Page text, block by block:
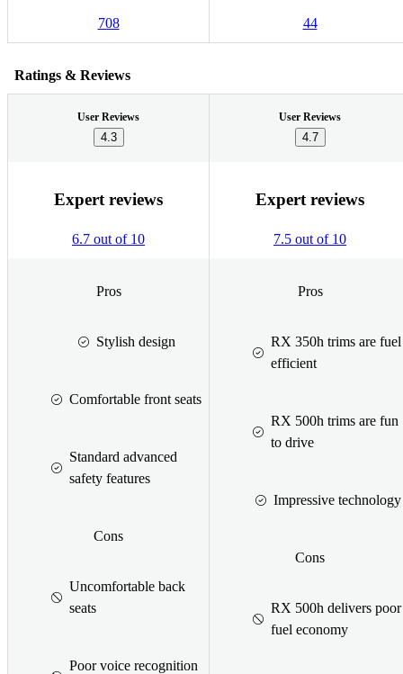
708 44
Ratings & Reviews
User Reviews
4.3
User Reviews
4.7
Expert reviews
6.7 out of 10
Expert reviews
7.5 out of 10
Pros
Stylish design
Comfortable front seats
Standard advanced
safety features
Cons
Uncomfortable back
seats
Poor voice recognition
Pros
RX 350h trims are fuel
efficient
RX 500h trims are fun
to drive
Impressive technology
Cons
RX 500h delivers poor
fuel economy